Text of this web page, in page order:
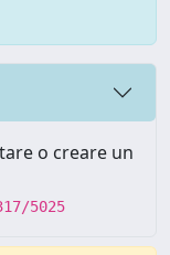
o creare un
5025